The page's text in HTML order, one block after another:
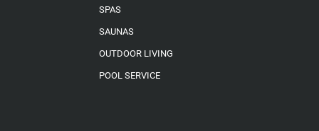
SPAS
SAUNAS
OUTDOOR LIVING
POOL SERVICE